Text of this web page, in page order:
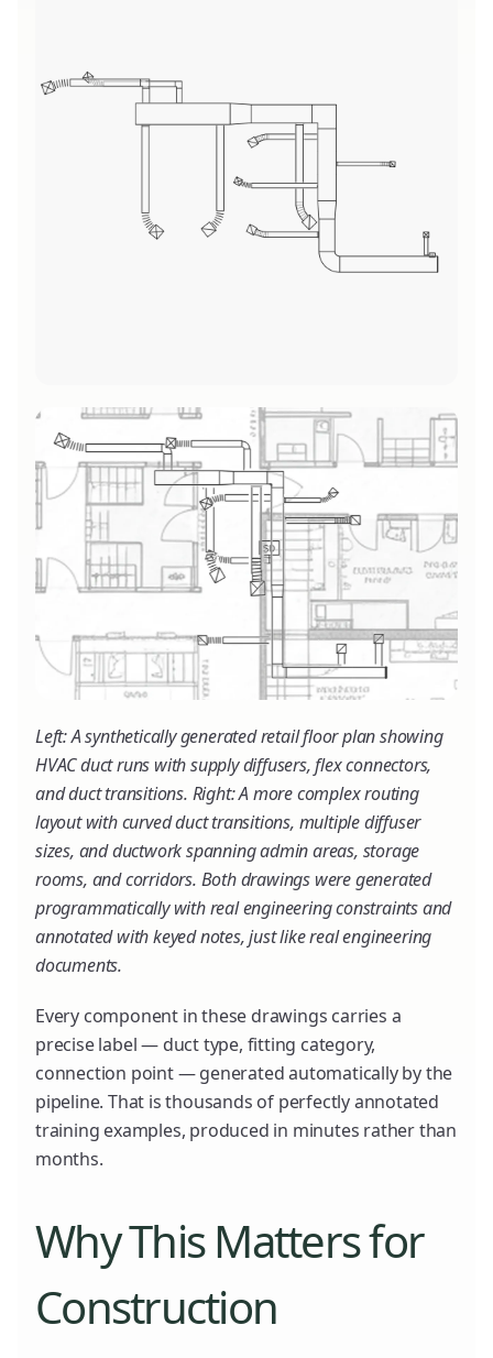
Left: A synthetically generated retail floor plan showing
HVAC duct runs with supply diffusers, flex connectors,
and duct transitions. Right: A more complex routing
layout with curved duct transitions, multiple diffuser
sizes, and ductwork spanning admin areas, storage
rooms, and corridors. Both drawings were generated
programmatically with real engineering constraints and
annotated with keyed notes, just like real engineering
documents.
Every component in these drawings carries a
precise label — duct type, fitting category,
connection point — generated automatically by the
pipeline. That is thousands of perfectly annotated
training examples, produced in minutes rather than
months.
Why This Matters for
Construction